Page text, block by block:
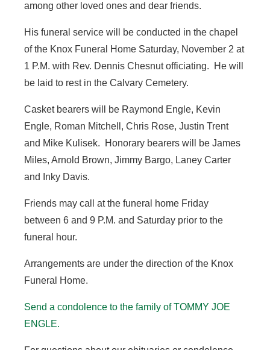
among other loved ones and dear friends.
His funeral service will be conducted in the chapel
of the Knox Funeral Home Saturday, November 2 at
1 P.M. with Rev. Dennis Chesnut officiating. He will
be laid to rest in the Calvary Cemetery.
Casket bearers will be Raymond Engle, Kevin
Engle, Roman Mitchell, Chris Rose, Justin Trent
and Mike Kulisek. Honorary bearers will be James
Miles, Arnold Brown, Jimmy Bargo, Laney Carter
and Inky Davis.
Friends may call at the funeral home Friday
between 6 and 9 P.M. and Saturday prior to the
funeral hour.
Arrangements are under the direction of the Knox
Funeral Home.
Send a condolence to the family of TOMMY JOE
ENGLE.